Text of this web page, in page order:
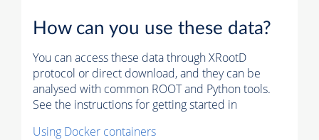
How can you use these data?
You can access these data through XRootD
protocol or direct download, and they can be
analysed with common ROOT and Python tools.
See the instructions for getting started in
Using Docker containers